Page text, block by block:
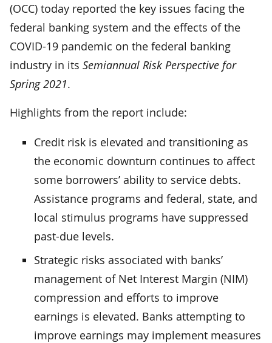
(OCC) today reported the key issues facing the
federal banking system and the effects of the
COVID-19 pandemic on the federal banking
industry in its Semiannual Risk Perspective for
Spring 2021.
Highlights from the report include:
Credit risk is elevated and transitioning as
the economic downturn continues to affect
some borrowers’ ability to service debts.
Assistance programs and federal, state, and
local stimulus programs have suppressed
past-due levels.
Strategic risks associated with banks’
management of Net Interest Margin (NIM)
compression and efforts to improve
earnings is elevated. Banks attempting to
improve earnings may implement measures